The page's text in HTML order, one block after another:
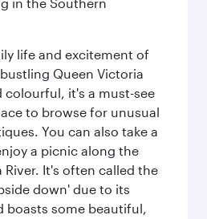
life and excitement of
Queen Victoria
colourful, it's a must-see
to browse for unusual
You can also take a
a picnic along the
River. It's often called the
down' due to its
boasts some beautiful,